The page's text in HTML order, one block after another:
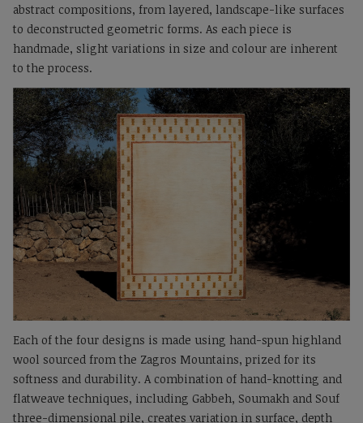
abstract compositions, from layered, landscape-like surfaces
to deconstructed geometric forms. As each piece is
handmade, slight variations in size and colour are inherent
to the process.
Each of the four designs is made using hand-spun highland
wool sourced from the Zagros Mountains, prized for its
softness and durability. A combination of hand-knotting and
flatweave techniques, including Gabbeh, Soumakh and Souf
three-dimensional pile, creates variation in surface, depth